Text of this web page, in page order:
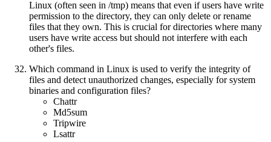
Linux (often seen in /tmp) means that even if users have write
permission to the directory, they can only delete or rename
files that they own. This is crucial for directories where many
users have write access but should not interfere with each
other's files.
Which command in Linux is used to verify the integrity of
files and detect unauthorized changes, especially for system
binaries and configuration files?
Chattr
Md5sum
Tripwire
Lsattr